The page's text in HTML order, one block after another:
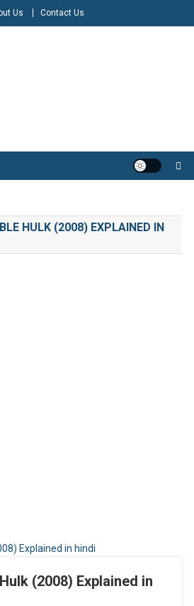
Us Contact Us
HULK (2008) EXPLAINED IN
(2008) Explained in